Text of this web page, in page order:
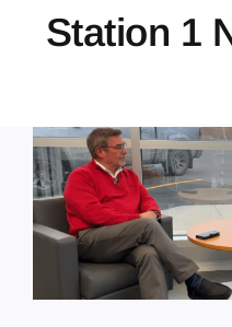
Contact
Station 1